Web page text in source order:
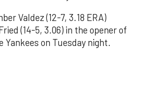
Valdez (12-7, 3.18 ERA)
(14-5, 3.06) in the opener of
Yankees on Tuesday night.